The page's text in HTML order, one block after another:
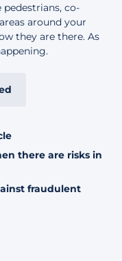
pedestrians, co-
around your
they are there. As
there are risks in
fraudulent